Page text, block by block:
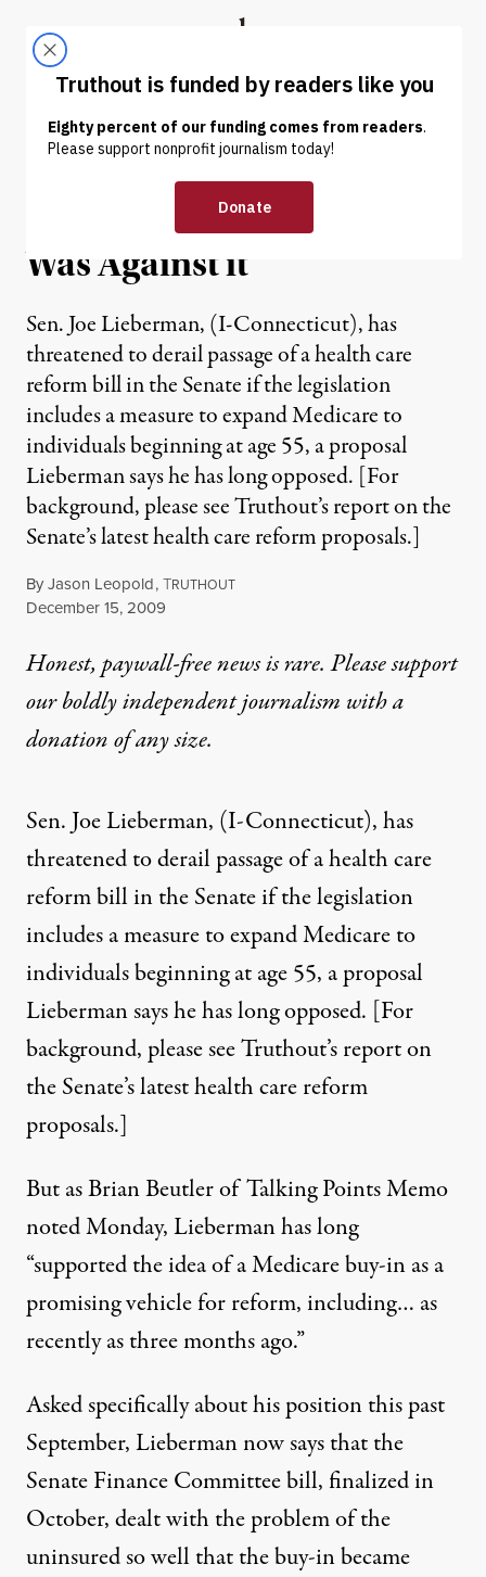
Truthout
ABOUT LATEST DONATE
Lieberman Was for a
Medicare Buy-In Before He
Was Against it
Sen. Joe Lieberman, (I-Connecticut), has
threatened to derail passage of a health care
reform bill in the Senate if the legislation
includes a measure to expand Medicare to
individuals beginning at age 55, a proposal
Lieberman says he has long opposed. [For
background, please see Truthout’s report on the
Senate’s latest health care reform proposals.]
ByJason Leopold,TRUTHOUT
Published
December 15, 2009
Honest, paywall-free news is rare. Please support
our boldly independent journalism witha
donationof any size.
Sen. Joe Lieberman, (I-Connecticut), has
threatened to derail passage of a health care
reform bill in the Senate if the legislation
includes a measure to expand Medicare to
individuals beginning at age 55, a proposal
Lieberman says he has long opposed. [For
background, please seeTruthout’s reporton
the Senate’s latest health care reform
proposals.]
But as Brian Beutler of Talking Points Memo
noted Monday, Lieberman has long
“supported the idea of a Medicare buy-in as a
promising vehicle for reform, including… as
recently as three months ago.”
Asked specifically about his position this past
September, Lieberman now says that the
Senate Finance Committee bill, finalized in
October, dealt with the problem of the
uninsured so well that the buy-in became